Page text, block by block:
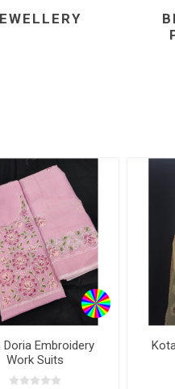
Doria Embroidery
Work Suits